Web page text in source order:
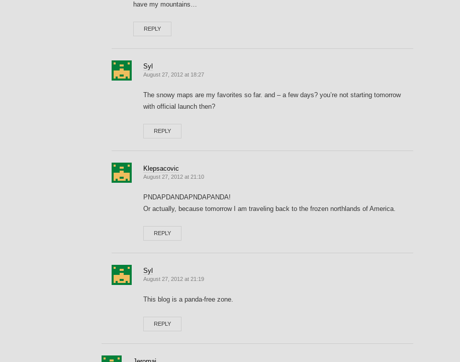
have my mountains…
REPLY
Syl
August 27, 2012 at 18:27
The snowy maps are my favorites so far. and – a few days? you’re not starting tomorrow
with official launch then?
REPLY
Klepsacovic
August 27, 2012 at 21:10
PNDAPDANDAPNDAPANDA!
Or actually, because tomorrow I am traveling back to the frozen northlands of America.
REPLY
Syl
August 27, 2012 at 21:19
This blog is a panda-free zone.
REPLY